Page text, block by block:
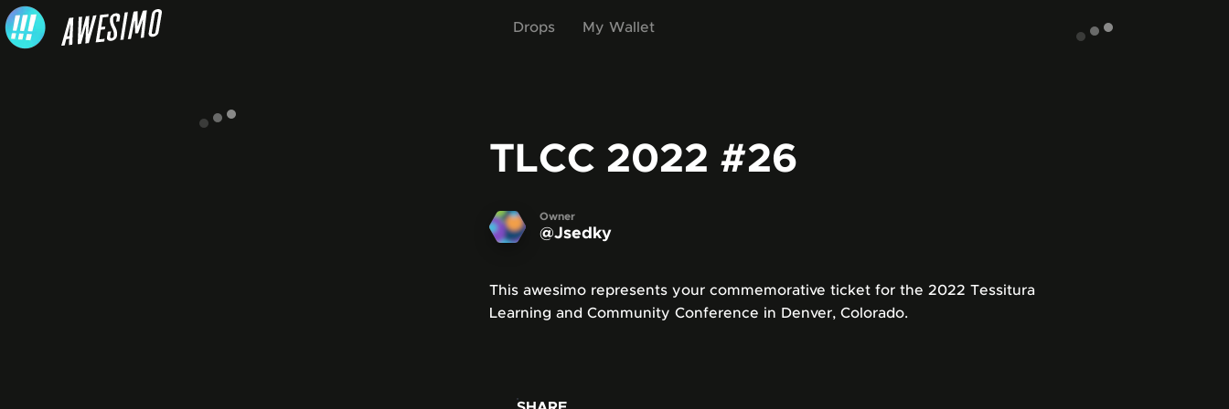
Skip to content
Drops
My Wallet
TLCC 2022 #26
Owner
@Jsedky
This awesimo represents your commemorative ticket for the 2022 Tessitura
Learning and Community Conference in Denver, Colorado.